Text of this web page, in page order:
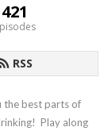
421
RSS
the best parts of
Play along